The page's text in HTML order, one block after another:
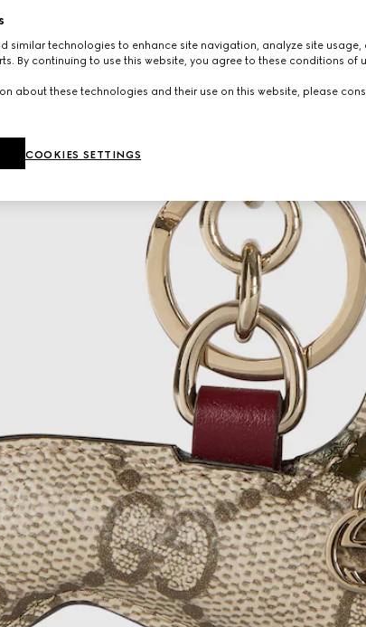
similar technologies to enhance site navigation, analyze site usage,
By continuing to use this website, you agree to these conditions of
about these technologies and their use on this website, please
COOKIES SETTINGS